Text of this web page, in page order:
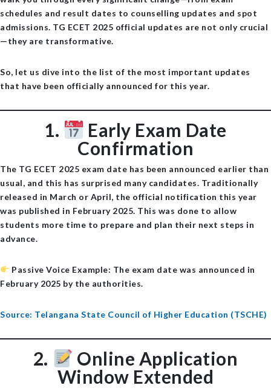
schedules and result dates to counselling updates and spot
admissions. TG ECET 2025 official updates are not only crucial
—they are transformative.
So, let us dive into the list of the most important updates
that have been officially announced for this year.
1.
Early Exam Date
Confirmation
The TG ECET 2025 exam date has been announced earlier than
usual, and this has surprised many candidates. Traditionally
released in March or April, the official notification this year
was published in February 2025. This was done to allow
students more time to prepare and plan their next steps in
advance.
Passive Voice Example: The exam date was announced in
February 2025 by the authorities.
Source: Telangana State Council of Higher Education (TSCHE)
2.
Online Application
Window Extended